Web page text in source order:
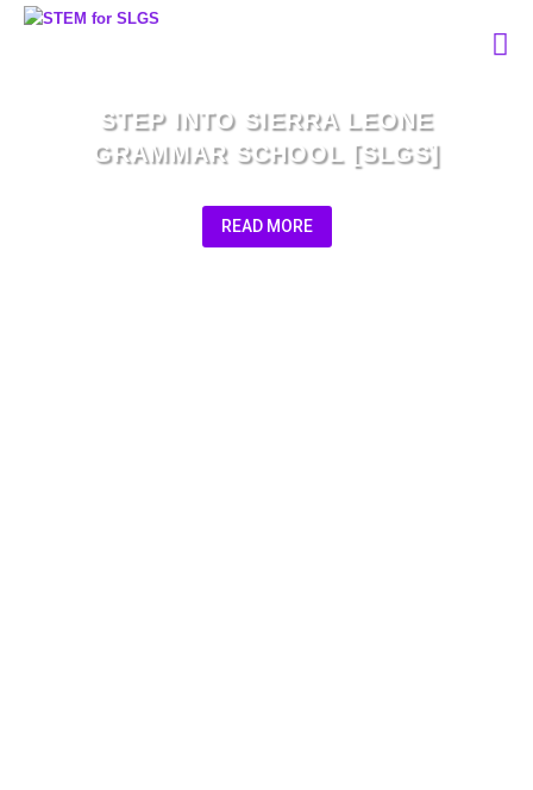
STEP INTO SIERRA LEONE
GRAMMAR SCHOOL [SLGS]
READ MORE